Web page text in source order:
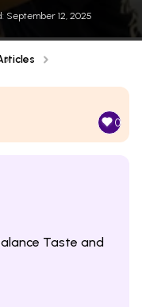
September 12, 2025
0
Taste and